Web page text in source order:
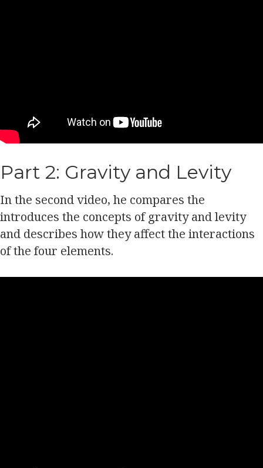
Part 2: Gravity and Levity
In the second video, he compares the
introduces the concepts of gravity and levity
and describes how they affect the interactions
of the four elements.